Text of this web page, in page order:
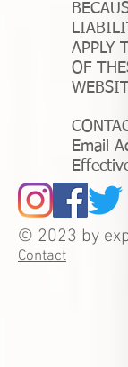
APPLY
OF
Email
© 2023 by
Contact